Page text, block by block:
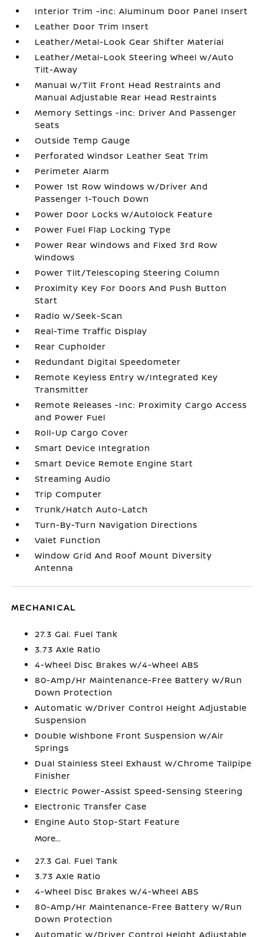
Interior Trim -inc: Aluminum Door Panel Insert
Leather Door Trim Insert
Leather/Metal-Look Gear Shifter Material
Leather/Metal-Look Steering Wheel w/Auto
Tilt-Away
Manual w/Tilt Front Head Restraints and
Manual Adjustable Rear Head Restraints
Memory Settings -inc: Driver And Passenger
Seats
Outside Temp Gauge
Perforated Windsor Leather Seat Trim
Perimeter Alarm
Power 1st Row Windows w/Driver And
Passenger 1-Touch Down
Power Door Locks w/Autolock Feature
Power Fuel Flap Locking Type
Power Rear Windows and Fixed 3rd Row
Windows
Power Tilt/Telescoping Steering Column
Proximity Key For Doors And Push Button
Start
Radio w/Seek-Scan
Real-Time Traffic Display
Rear Cupholder
Redundant Digital Speedometer
Remote Keyless Entry w/Integrated Key
Transmitter
Remote Releases -Inc: Proximity Cargo Access
and Power Fuel
Roll-Up Cargo Cover
Smart Device Integration
Smart Device Remote Engine Start
Streaming Audio
Trip Computer
Trunk/Hatch Auto-Latch
Turn-By-Turn Navigation Directions
Valet Function
Window Grid And Roof Mount Diversity
Antenna
MECHANICAL
27.3 Gal. Fuel Tank
3.73 Axle Ratio
4-Wheel Disc Brakes w/4-Wheel ABS
80-Amp/Hr Maintenance-Free Battery w/Run
Down Protection
Automatic w/Driver Control Height Adjustable
Suspension
Double Wishbone Front Suspension w/Air
Springs
Dual Stainless Steel Exhaust w/Chrome Tailpipe
Finisher
Electric Power-Assist Speed-Sensing Steering
Electronic Transfer Case
Engine Auto Stop-Start Feature
More...
27.3 Gal. Fuel Tank
3.73 Axle Ratio
4-Wheel Disc Brakes w/4-Wheel ABS
80-Amp/Hr Maintenance-Free Battery w/Run
Down Protection
Automatic w/Driver Control Height Adjustable